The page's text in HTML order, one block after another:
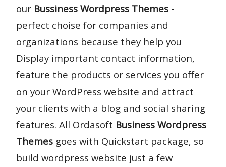
our Bussiness Wordpress Themes -
perfect choise for companies and
organizations because they help you
Display important contact information,
feature the products or services you offer
on your WordPress website and attract
your clients with a blog and social sharing
features. All Ordasoft Business Wordpress
Themes goes with Quickstart package, so
build wordpress website just a few